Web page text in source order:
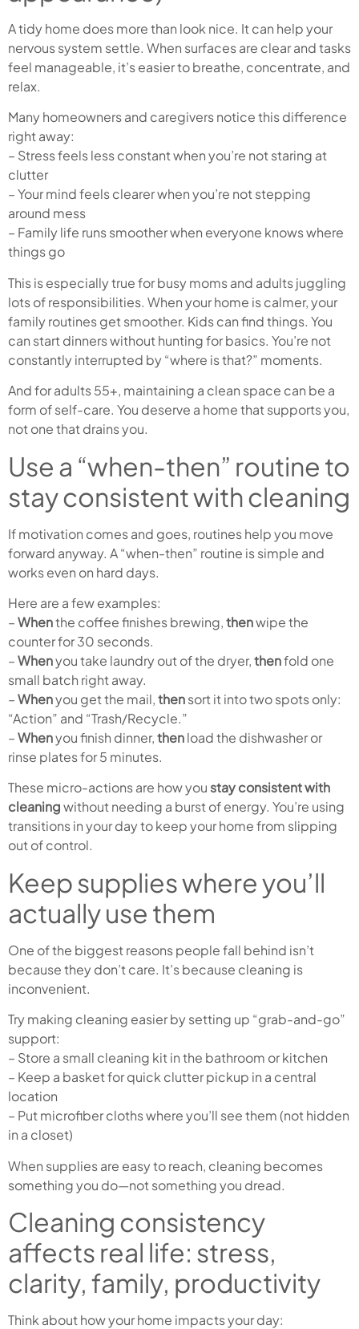
A tidy home does more than look nice. It can help your
nervous system settle. When surfaces are clear and tasks
feel manageable, it’s easier to breathe, concentrate, and
relax.
Many homeowners and caregivers notice this difference
right away:
– Stress feels less constant when you’re not staring at
clutter
– Your mind feels clearer when you’re not stepping
around mess
– Family life runs smoother when everyone knows where
things go
This is especially true for busy moms and adults juggling
lots of responsibilities. When your home is calmer, your
family routines get smoother. Kids can find things. You
can start dinners without hunting for basics. You’re not
constantly interrupted by “where is that?” moments.
And for adults 55+, maintaining a clean space can be a
form of self-care. You deserve a home that supports you,
not one that drains you.
Use a “when-then” routine to
stay consistent with cleaning
If motivation comes and goes, routines help you move
forward anyway. A “when-then” routine is simple and
works even on hard days.
Here are a few examples:
–Whenthe coffee finishes brewing,thenwipe the
counter for 30 seconds.
–Whenyou take laundry out of the dryer,thenfold one
small batch right away.
–Whenyou get the mail,thensort it into two spots only:
“Action” and “Trash/Recycle.”
–Whenyou finish dinner,thenload the dishwasher or
rinse plates for 5 minutes.
These micro-actions are how youstay consistent with
cleaningwithout needing a burst of energy. You’re using
transitions in your day to keep your home from slipping
out of control.
Keep supplies where you’ll
actually use them
One of the biggest reasons people fall behind isn’t
because they don’t care. It’s because cleaning is
inconvenient.
Try making cleaning easier by setting up “grab-and-go”
support:
– Store a small cleaning kit in the bathroom or kitchen
– Keep a basket for quick clutter pickup in a central
location
– Put microfiber cloths where you’ll see them (not hidden
in a closet)
When supplies are easy to reach, cleaning becomes
something you do—not something you dread.
Cleaning consistency
affects real life: stress,
clarity, family, productivity
Think about how your home impacts your day: